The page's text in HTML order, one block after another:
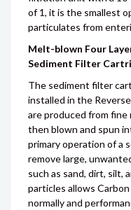
of 1, it is the smallest
particulates from
Melt-blown Four
Sediment Filter
The sediment filter
installed in the
are produced from
then blown and spun
primary operation of a
remove large,
such as sand, dirt, silt,
particles allows
normally and